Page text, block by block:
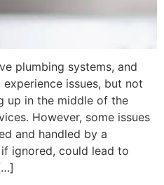
plumbing systems, and
issues, but not
up in the middle of the
However, some issues
and handled by a
ignored, could lead to